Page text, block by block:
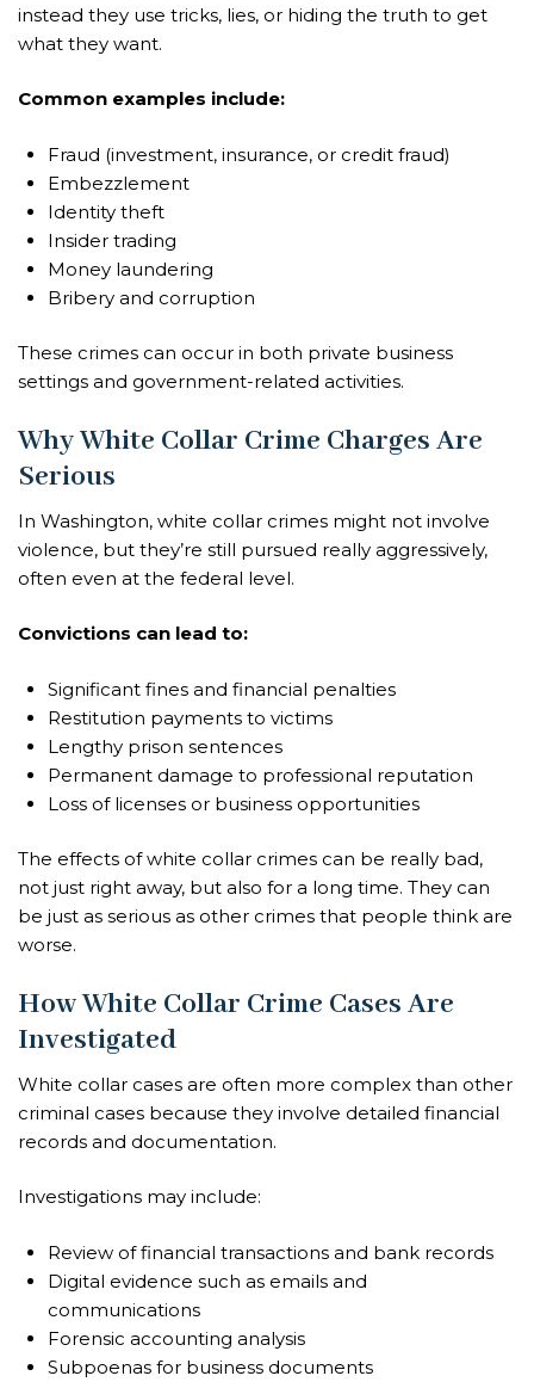
instead they use tricks, lies, or hiding the truth to get
what they want.
Common examples include:
Fraud (investment, insurance, or credit fraud)
Embezzlement
Identity theft
Insider trading
Money laundering
Bribery and corruption
These crimes can occur in both private business
settings and government-related activities.
Why White Collar Crime Charges Are
Serious
In Washington, white collar crimes might not involve
violence, but they’re still pursued really aggressively,
often even at the federal level.
Convictions can lead to:
Significant fines and financial penalties
Restitution payments to victims
Lengthy prison sentences
Permanent damage to professional reputation
Loss of licenses or business opportunities
The effects of white collar crimes can be really bad,
not just right away, but also for a long time. They can
be just as serious as other crimes that people think are
worse.
How White Collar Crime Cases Are
Investigated
White collar cases are often more complex than other
criminal cases because they involve detailed financial
records and documentation.
Investigations may include:
Review of financial transactions and bank records
Digital evidence such as emails and
communications
Forensic accounting analysis
Subpoenas for business documents